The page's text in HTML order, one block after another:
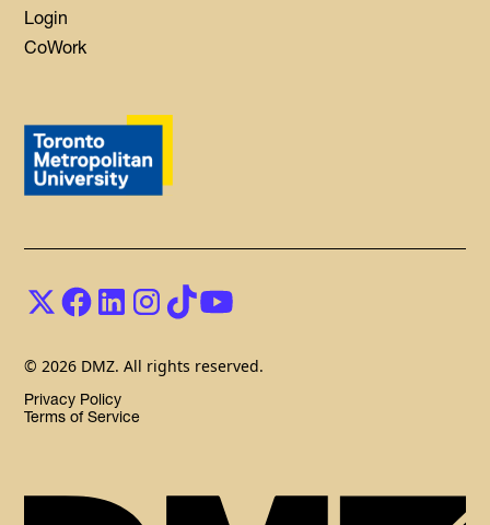
Login
CoWork
© 2026 DMZ. All rights reserved.
Privacy Policy
Terms of Service